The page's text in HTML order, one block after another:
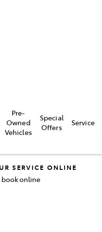
Pre-
Owned
Vehicles
Special
Offers
Service
SERVICE ONLINE
book online